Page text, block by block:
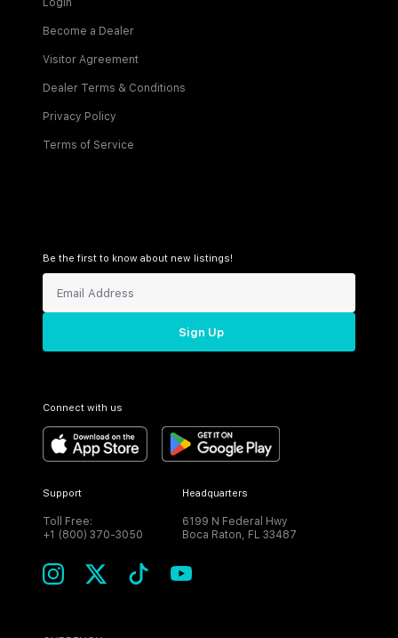
Login
Become a Dealer
Visitor Agreement
Dealer Terms & Conditions
Privacy Policy
Terms of Service
Be the first to know about new listings!
Sign Up
Connect with us
Support
Toll Free:
+1 (800) 370-3050
Headquarters
6199 N Federal Hwy
Boca Raton, FL 33487